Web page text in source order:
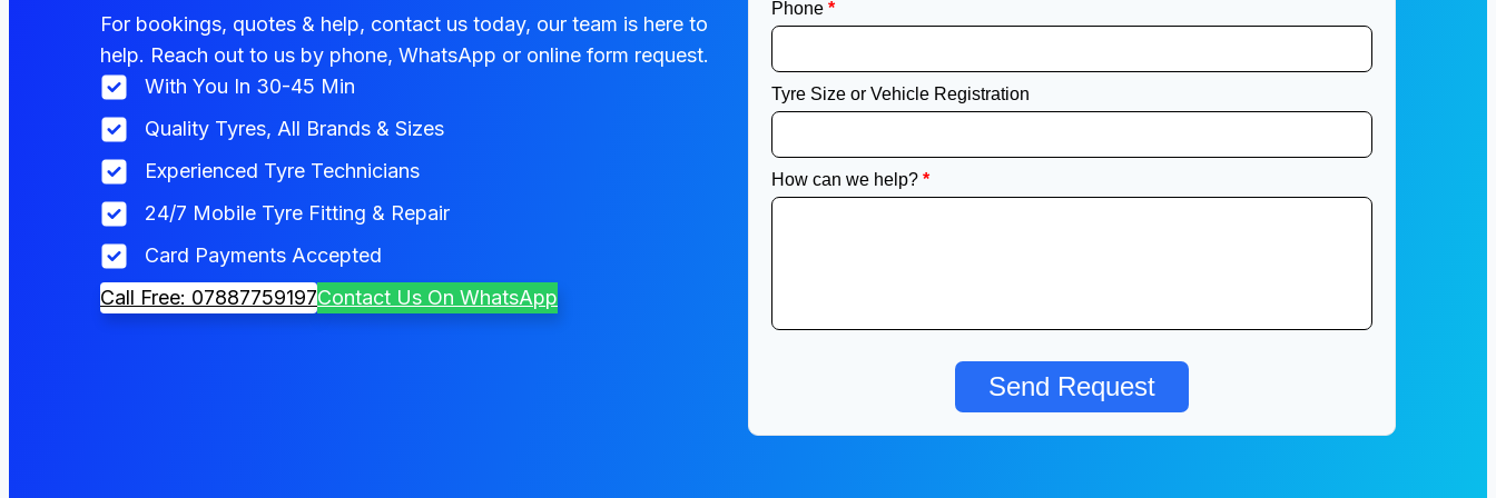
For bookings, quotes & help, contact us today, our team is here to
help. Reach out to us by phone, WhatsApp or online form request.
With You In 30-45 Min
Quality Tyres, All Brands & Sizes
Experienced Tyre Technicians
24/7 Mobile Tyre Fitting & Repair
Card Payments Accepted
Call Free: 07887759197Contact Us On WhatsApp